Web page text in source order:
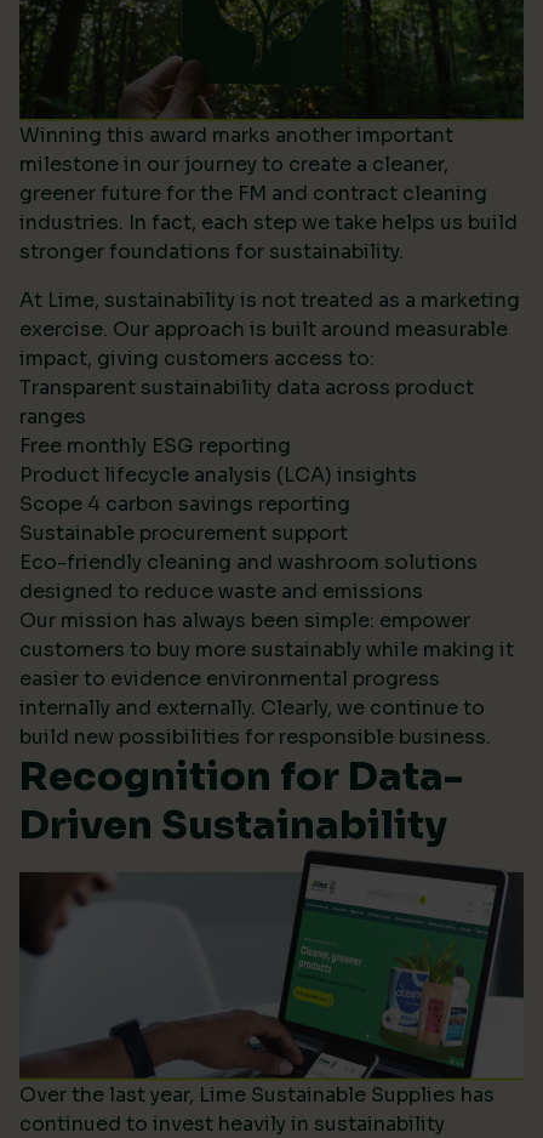
Winning this award marks another important
milestone in our journey to create a cleaner,
greener future for the FM and contract cleaning
industries. In fact, each step we take helps us build
stronger foundations for sustainability.
At Lime, sustainability is not treated as a marketing
exercise. Our approach is built around measurable
impact, giving customers access to:
Transparent sustainability data across product
ranges
Free monthly ESG reporting
Product lifecycle analysis (LCA) insights
Scope 4 carbon savings reporting
Sustainable procurement support
Eco-friendly cleaning and washroom solutions
designed to reduce waste and emissions
Our mission has always been simple: empower
customers to buy more sustainably while making it
easier to evidence environmental progress
internally and externally. Clearly, we continue to
build new possibilities for responsible business.
Recognition for Data-
Driven Sustainability
Over the last year, Lime Sustainable Supplies has
continued to invest heavily in sustainability